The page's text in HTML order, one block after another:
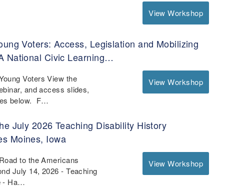
View Workshop
Voters: Access, Legislation and Mobilizing
National Civic Learning…
View Workshop
Voters View the
and access slides,
below. F…
July 2026 Teaching Disability History
Moines, Iowa
View Workshop
to the Americans
July 14, 2026 - Teaching
- Ha…